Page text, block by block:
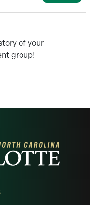
of your
group!
Carolina at